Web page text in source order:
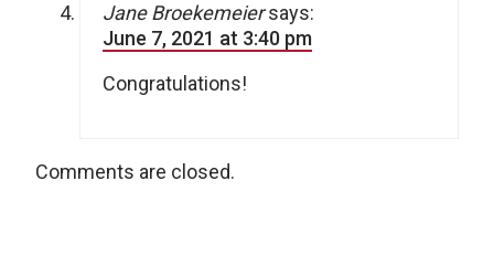
Jane Broekemeier says:
June 7, 2021 at 3:40 pm
Congratulations!
Comments are closed.